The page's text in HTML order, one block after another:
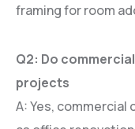
framing for room
Q2: Do
projects
A: Yes,